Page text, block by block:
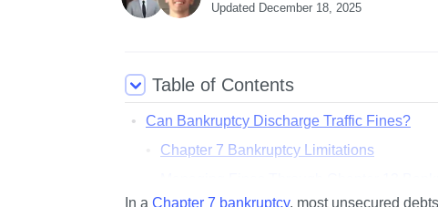
Updated December 18, 2025
Table of Contents
Can Bankruptcy Discharge Traffic Fines?
Chapter 7 Bankruptcy Limitations
In a Chapter 7 bankruptcy, most unsecured